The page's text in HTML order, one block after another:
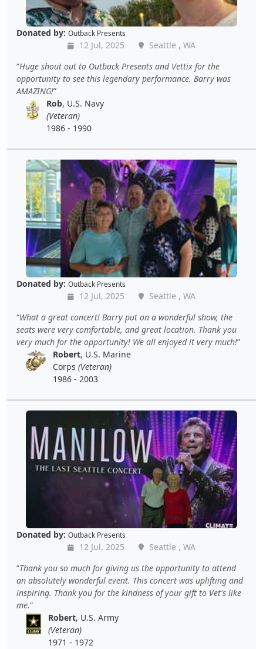
Donated by: Outback Presents
12 Jul, 2025
Seattle , WA
Huge shout out to Outback Presents and Vettix for the
opportunity to see this legendary performance. Barry was
AMAZING!
Rob, U.S. Navy
(Veteran)
1986 - 1990
Donated by: Outback Presents
12 Jul, 2025
Seattle , WA
What a great concert! Barry put on a wonderful show, the
seats were very comfortable, and great location. Thank you
very much for the opportunity! We all enjoyed it very much!
Robert, U.S. Marine
Corps (Veteran)
1986 - 2003
Donated by: Outback Presents
12 Jul, 2025
Seattle , WA
Thank you so much for giving us the opportunity to attend
an absolutely wonderful event. This concert was uplifting and
inspiring. Thank you for the kindness of your gift to Vet's like
me.
Robert, U.S. Army
(Veteran)
1971 - 1972